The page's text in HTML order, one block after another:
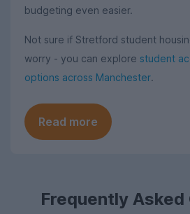
budgeting even easier.
Not sure if Stretford student
worry - you can explore student
options across Manchester.
Read more
Frequently Asked